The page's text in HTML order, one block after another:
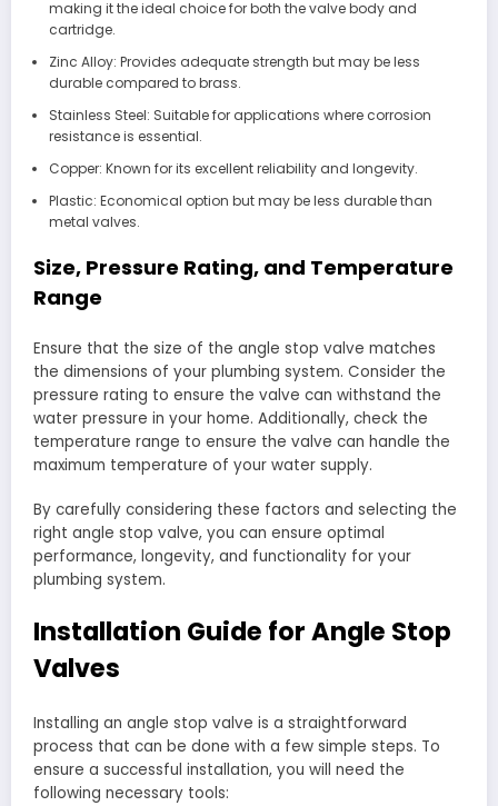
making it the ideal choice for both the valve body and
cartridge.
Zinc Alloy: Provides adequate strength but may be less
durable compared to brass.
Stainless Steel: Suitable for applications where corrosion
resistance is essential.
Copper: Known for its excellent reliability and longevity.
Plastic: Economical option but may be less durable than
metal valves.
Size, Pressure Rating, and Temperature
Range
Ensure that the size of the angle stop valve matches
the dimensions of your plumbing system. Consider the
pressure rating to ensure the valve can withstand the
water pressure in your home. Additionally, check the
temperature range to ensure the valve can handle the
maximum temperature of your water supply.
By carefully considering these factors and selecting the
right angle stop valve, you can ensure optimal
performance, longevity, and functionality for your
plumbing system.
Installation Guide for Angle Stop
Valves
Installing an angle stop valve is a straightforward
process that can be done with a few simple steps. To
ensure a successful installation, you will need the
following necessary tools: